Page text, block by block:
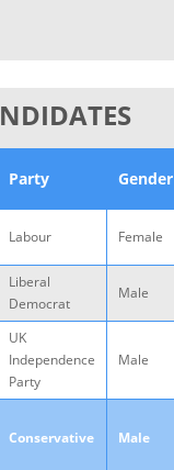
Party Gender
Labour Female
Liberal
Democrat
Male
UK
Independence
Party
Male
Conservative Male